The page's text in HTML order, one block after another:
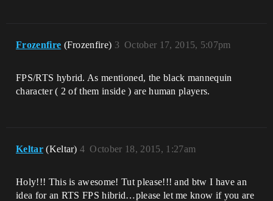
Frozenfire (Frozenfire) October 17, 2015, 5:07pm
3
FPS/RTS hybrid. As mentioned, the black mannequin
character ( 2 of them inside ) are human players.
Keltar (Keltar) October 18, 2015, 1:27am
4
Holy!!! This is awesome! Tut please!!! and btw I have an
idea for an RTS FPS hibrid…please let me know if you are